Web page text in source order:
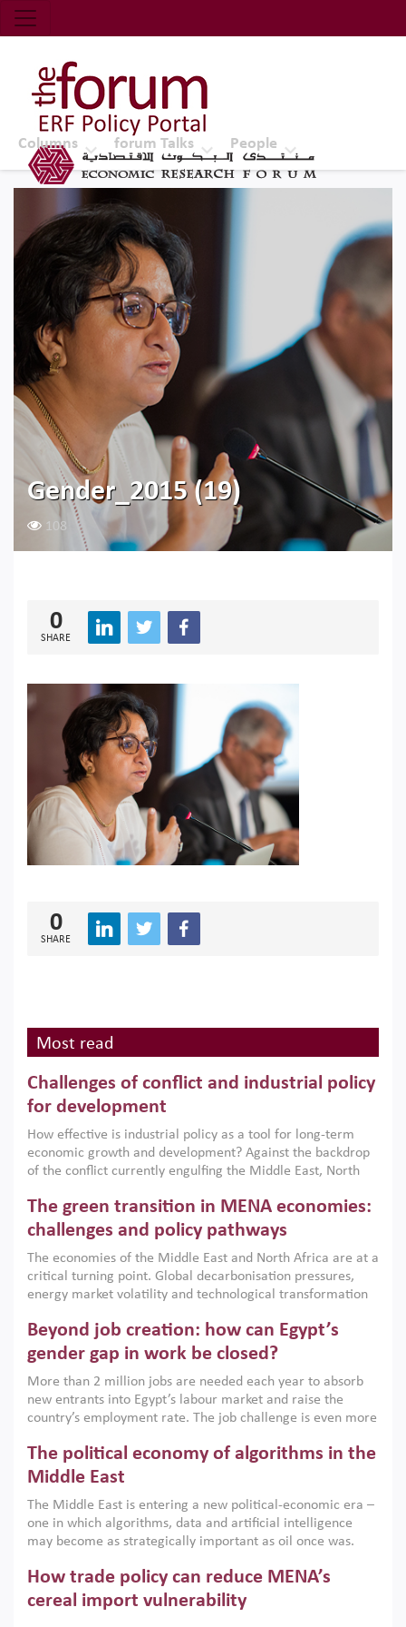
Economic Research Forum (ERF)
Top Nav
The Forum ERF
Columns forum Talks People
Gender_2015 (19)
108
0
SHARE
0
SHARE
Most read
Challenges of conflict and industrial policy
for development
How effective is industrial policy as a tool for long-term
economic growth and development? Against the backdrop
of the conflict currently engulfing the Middle East, North
argues that while industrial policies are widely used across
the region, they can only address market failures and foster
growth when they are aligned with country capabilities,
implemented with accountability and backed by capable
institutions.
The green transition in MENA economies:
challenges and policy pathways
The economies of the Middle East and North Africa are at a
critical turning point. Global decarbonisation pressures,
energy market volatility and technological transformation
models. This column argues that the green transition is not
only an environmental necessity but also a strategic
economic imperative.
Beyond job creation: how can Egypt’s
gender gap in work be closed?
More than 2 million jobs are needed each year to absorb
new entrants into Egypt’s labour market and raise the
country’s employment rate. The job challenge is even more
low despite recent gains in education. This column reports
on the second Development Dialogue, an ERF–World Bank
scholars, policy-makers and private sector leaders at the
American University in Cairo to consider how the country’s
gender gap in work can be closed.
The political economy of algorithms in the
Middle East
The Middle East is entering a new political-economic era –
one in which algorithms, data and artificial intelligence
may become as strategically important as oil once was.
digital infrastructure, smart governance and AI-driven
economic transformation. This column outlines how AI and
algorithmic governance are reshaping power, inequality
How trade policy can reduce MENA’s
cereal import vulnerability